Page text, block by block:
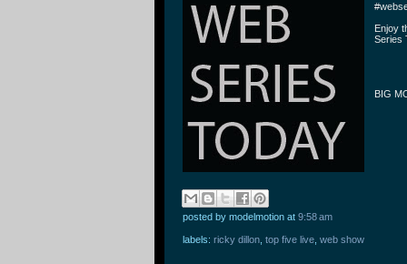
Enjoy
Series
BIG
posted by modelmotion at 9:58 am
labels: ricky dillon top five live web show